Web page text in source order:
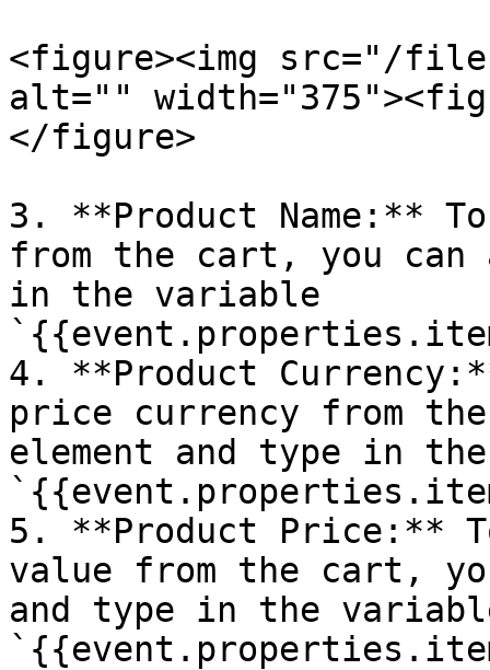
<figure><img src="/files/
alt=""
</figure>
3. **Product Name:**
from the cart, you can
in the variable
4. **Product
price currency from
element and type in
5. **Product Price:**
value from the cart,
and type in the